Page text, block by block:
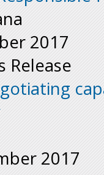
2017
Release
2017